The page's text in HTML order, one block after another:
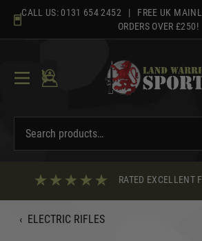
content
CALL US: 0131 654 2452 | FREE UK
ORDERS OVER £250!
RATED EXCELLENT
‹ ELECTRIC RIFLES